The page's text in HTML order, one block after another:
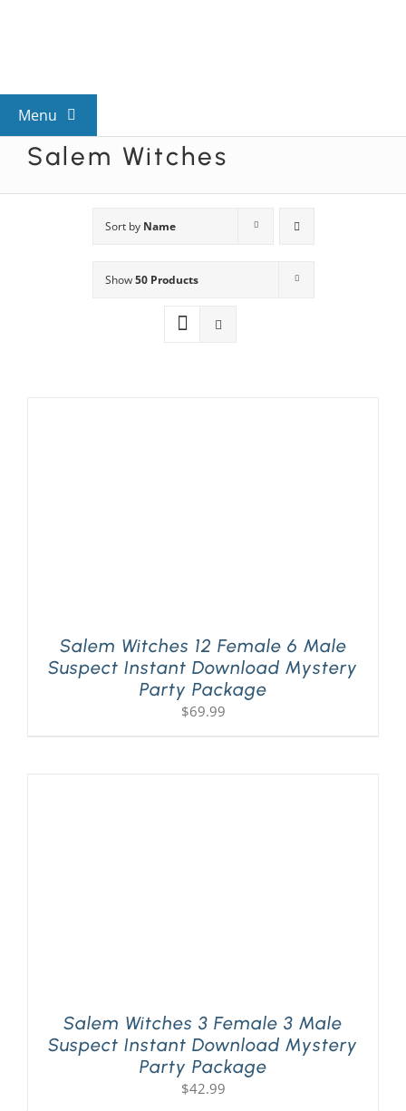
Menu
View All Mysteries
Mystery Categories
Salem Witches
Sort by Name
Show50 Products
Salem Witches 12 Female 6 Male
Suspect Instant Download Mystery
Party Package
$69.99
Salem Witches 3 Female 3 Male
Suspect Instant Download Mystery
Party Package
$42.99